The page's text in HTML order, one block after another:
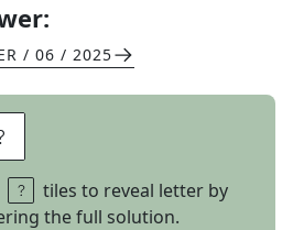
/ 06 / 2025
tiles to reveal letter by
the full solution.